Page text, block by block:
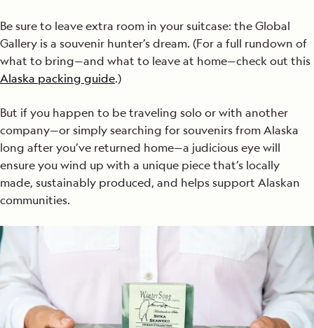
Be sure to leave extra room in your suitcase: the Global
Gallery is a souvenir hunter’s dream. (For a full rundown of
what to bring—and what to leave at home—check out this
Alaska packing guide.)
But if you happen to be traveling solo or with another
company—or simply searching for souvenirs from Alaska
long after you’ve returned home—a judicious eye will
ensure you wind up with a unique piece that’s locally
made, sustainably produced, and helps support Alaskan
communities.